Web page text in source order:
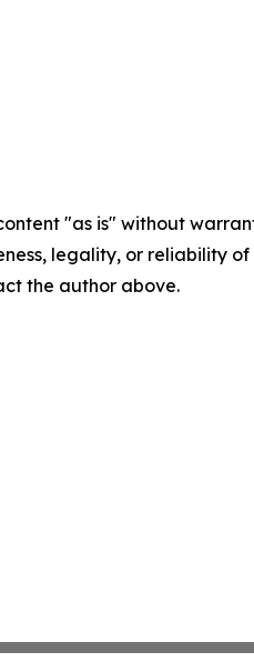
"as is" without
legality, or reliability
the author above.